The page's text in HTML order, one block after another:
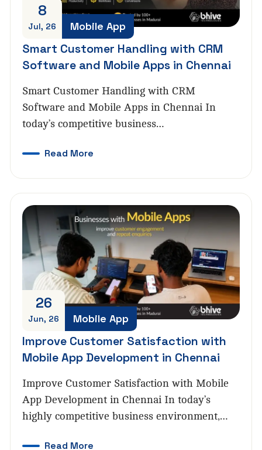
8
Jul, 26 Mobile App
Smart Customer Handling with CRM
Software and Mobile Apps in Chennai
Smart Customer Handling with CRM
Software and Mobile Apps in Chennai In
today’s competitive business…
Read More
26
Jun, 26 Mobile App
Improve Customer Satisfaction with
Mobile App Development in Chennai
Improve Customer Satisfaction with Mobile
App Development in Chennai In today’s
highly competitive business environment,…
Read More